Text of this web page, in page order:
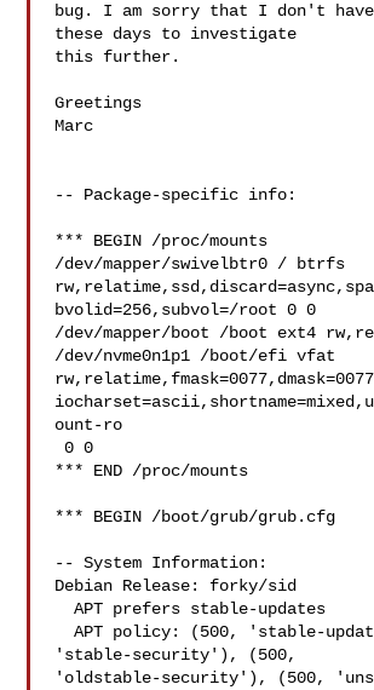
bug. I am sorry that I don't have
these days to investigate
this further.
Greetings
Marc
-- Package-specific info:
*** BEGIN /proc/mounts
/dev/mapper/swivelbtr0 / btrfs
bvolid=256,subvol=/root 0 0
/dev/mapper/boot /boot ext4
/dev/nvme0n1p1 /boot/efi vfat
ount-ro
0 0
*** END /proc/mounts
*** BEGIN /boot/grub/grub.cfg
-- System Information:
Debian Release: forky/sid
  APT prefers stable-updates
  APT policy: (500, 'stable-updates'), (500,
'stable-security'), (500,
'oldstable-security'), (500,